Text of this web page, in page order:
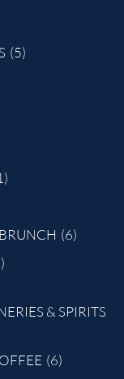
(5)
(6)
& SPIRITS
(6)